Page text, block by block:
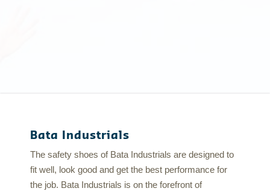
Bata Industrials
The safety shoes of Bata Industrials are designed to
fit well, look good and get the best performance for
the job. Bata Industrials is on the forefront of